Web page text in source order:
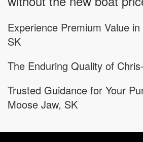
Experience Premium Value
SK
The Enduring Quality of
Trusted Guidance for Your
Moose Jaw, SK